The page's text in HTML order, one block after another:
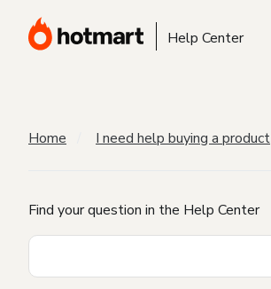
Help Center
Home I need help buying a product
Find your question in the Help Center